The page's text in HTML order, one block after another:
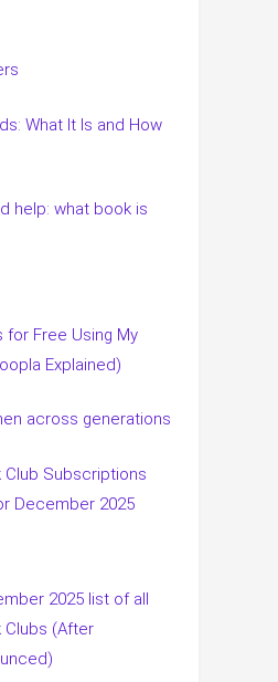
What It Is and How
help: what book is
for Free Using My
Explained)
across generations
Club Subscriptions
December 2025
2025 list of all
Clubs (After